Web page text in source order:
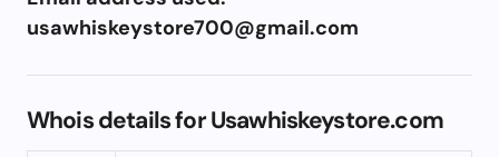
usawhiskeystore700@gmail.com
Whois details for Usawhiskeystore.com